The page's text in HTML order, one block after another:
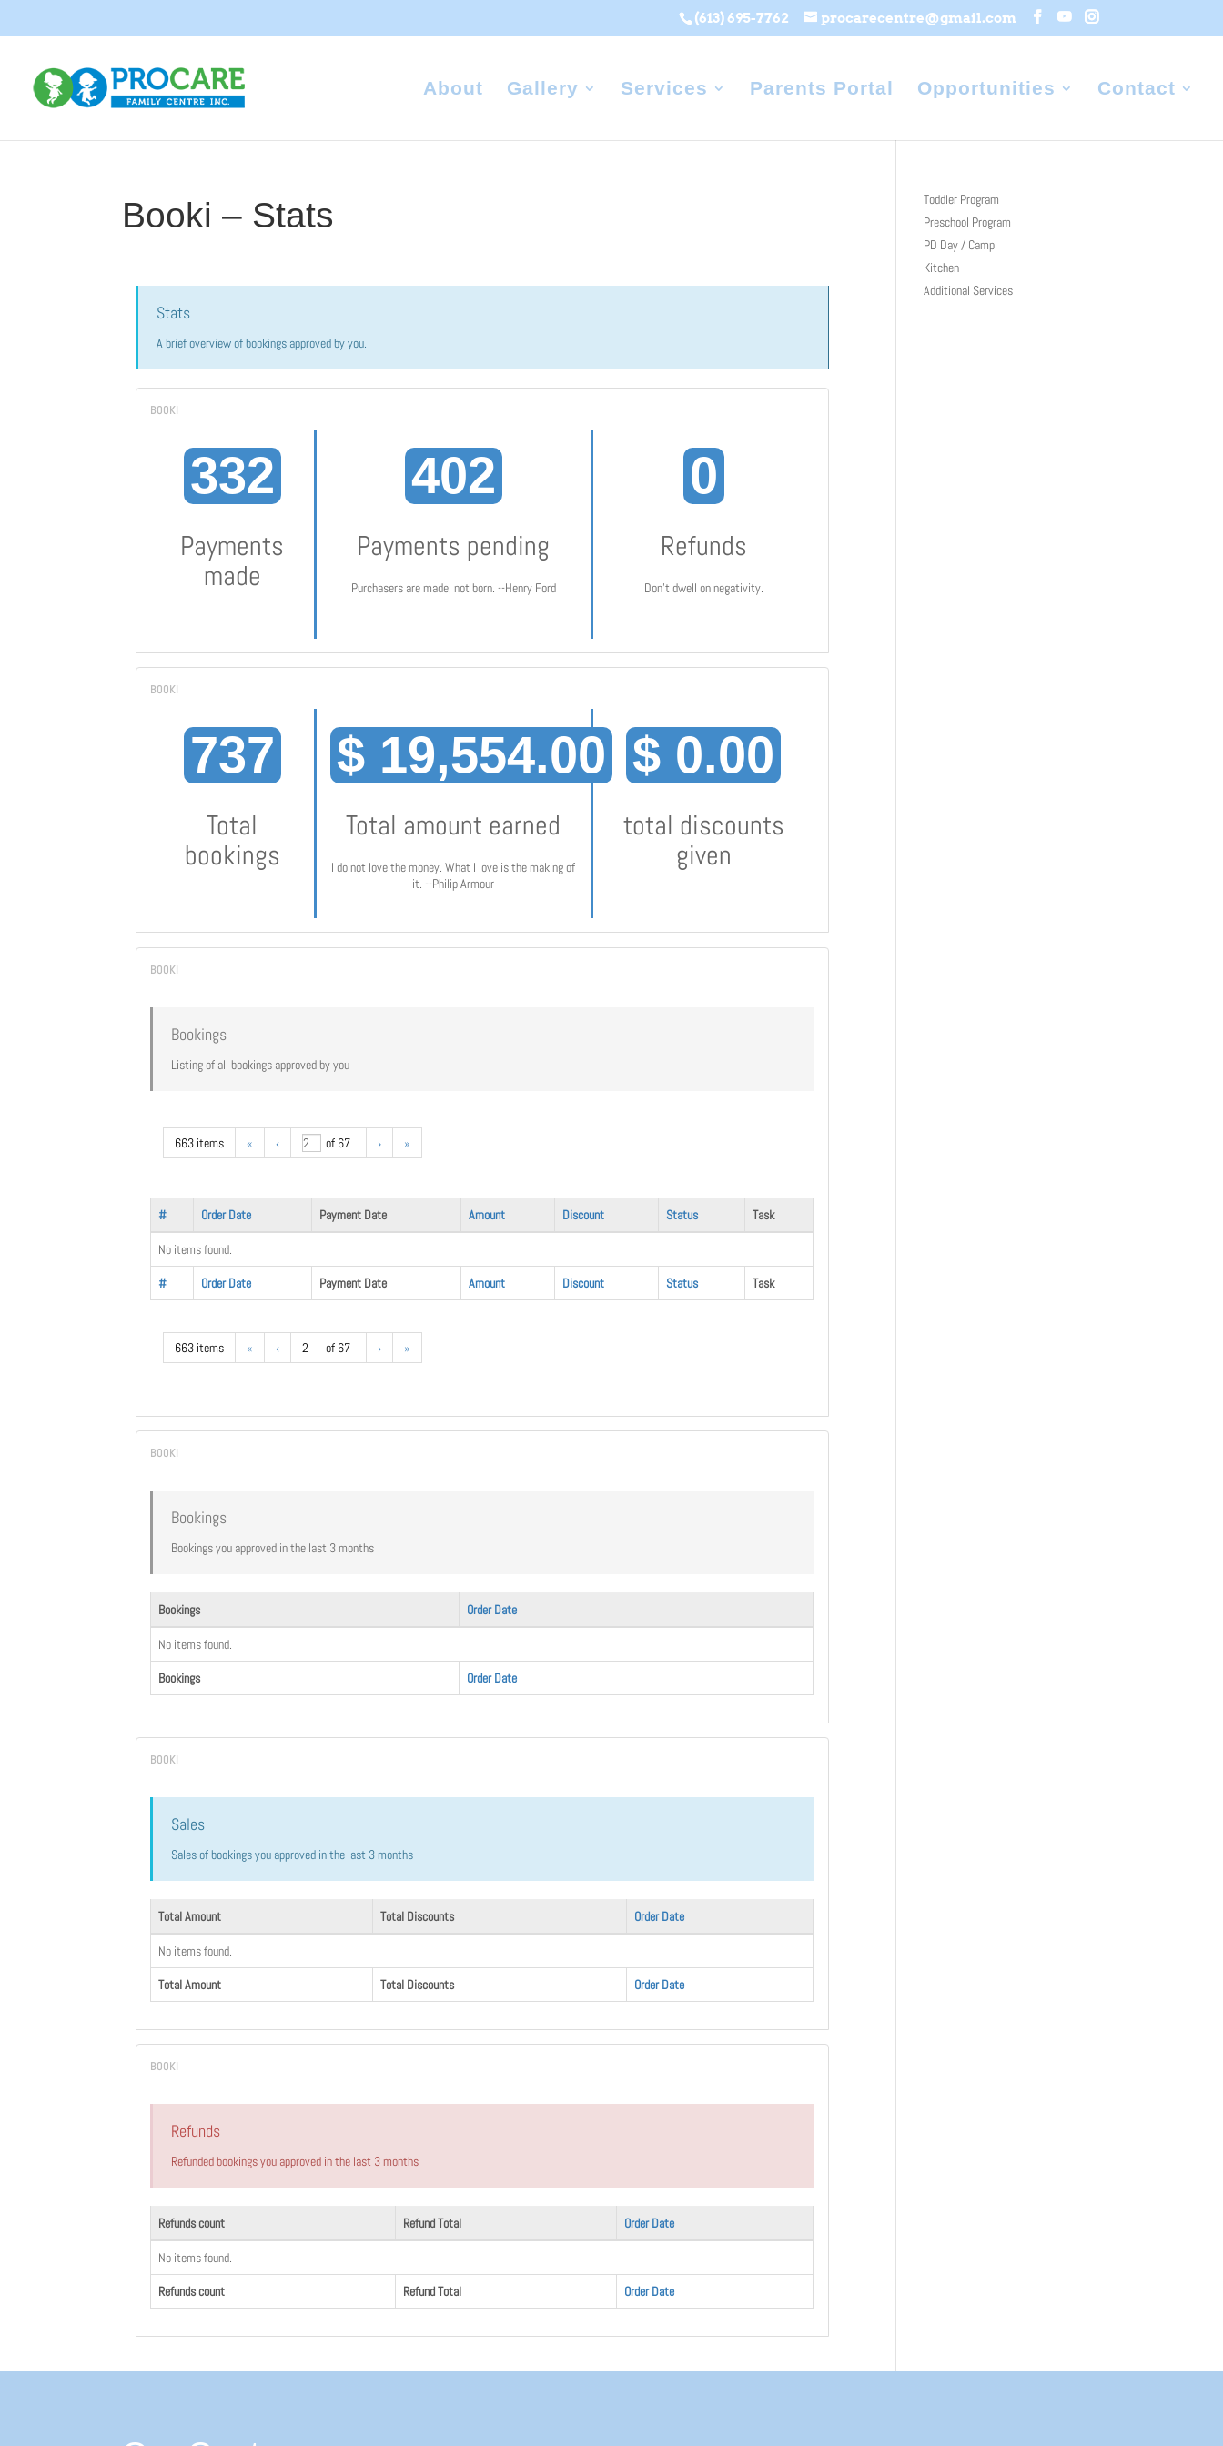
(613) 695-7762 procarecentre@gmail.com
About Gallery Services Parents Portal Opportunities Contact
Booki – Stats
Stats
A brief overview of bookings approved by you.
332
Payments
made
402
Payments pending
Purchasers are made, not born. --Henry Ford
0
Refunds
Don't dwell on negativity.
737
Total
bookings
$ 19,554.00
Total amount earned
I do not love the money. What I love is the making of
it. --Philip Armour
$ 0.00
total discounts
given
Bookings
Listing of all bookings approved by you
663 items « ‹ of 67 › »
# Order Date Payment Date Amount Discount Status Task
# Order Date Payment Date Amount Discount Status Task
No items found.
663 items « ‹ 2 of 67 › »
Bookings
Bookings you approved in the last 3 months
Bookings Order Date
Bookings Order Date
No items found.
Sales
Sales of bookings you approved in the last 3 months
Total Amount Total Discounts Order Date
Total Amount Total Discounts Order Date
No items found.
Refunds
Refunded bookings you approved in the last 3 months
Refunds count Refund Total Order Date
Refunds count Refund Total Order Date
No items found.
Toddler Program
Preschool Program
PD Day / Camp
Kitchen
Additional Services